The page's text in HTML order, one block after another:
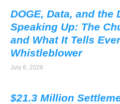
DOGE, Data, and the
Speaking Up: The
and What It Tells
Whistleblower
July 6, 2026
$21.3 Million